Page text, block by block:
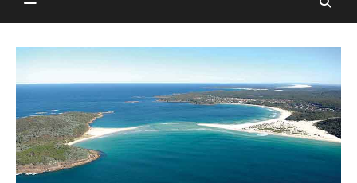
community
news